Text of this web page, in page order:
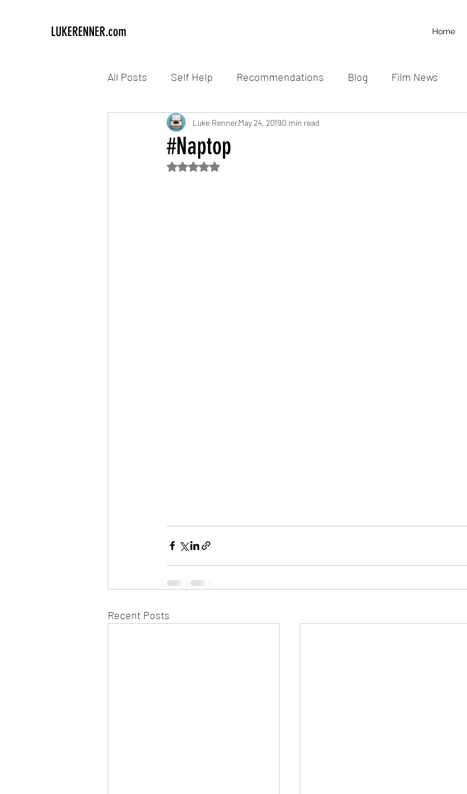
LUKERENNER.com Home
All Posts Self Help Recommendations Blog Film News
#Naptop
Luke RennerMay 24, 20190 min read
Rated NaN out of 5 stars.
Recent Posts